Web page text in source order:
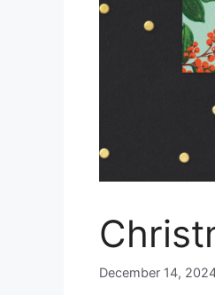
December 14,